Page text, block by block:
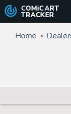
COMiC ART
TRACKER
Home